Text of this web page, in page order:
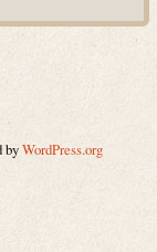
byWordPress.org